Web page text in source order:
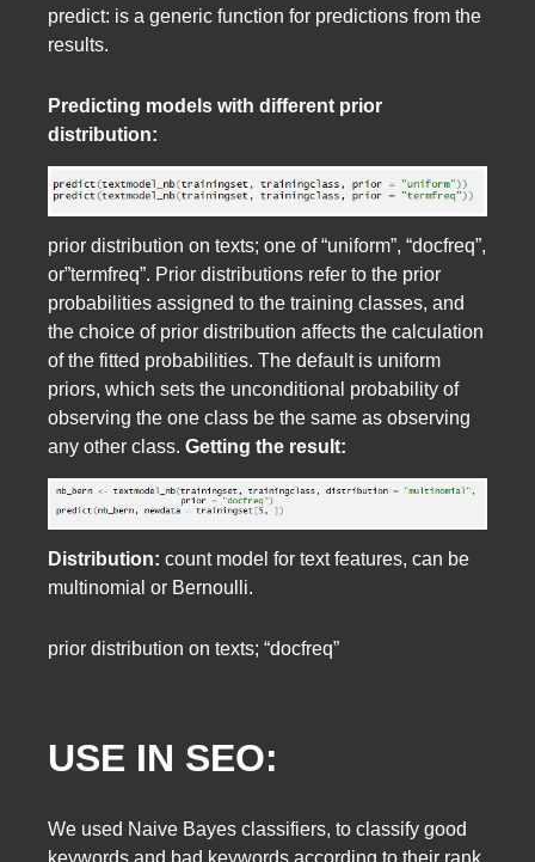
predict: is a generic function for predictions from the
results.
Predicting models with different prior
distribution:
prior distribution on texts; one of “uniform”, “docfreq”,
or”termfreq”. Prior distributions refer to the prior
probabilities assigned to the training classes, and
the choice of prior distribution affects the calculation
of the fitted probabilities. The default is uniform
priors, which sets the unconditional probability of
observing the one class be the same as observing
any other class. Getting the result:
Distribution: count model for text features, can be
multinomial or Bernoulli.
prior distribution on texts; “docfreq”
USE IN SEO:
We used Naive Bayes classifiers, to classify good
keywords and bad keywords according to their rank,